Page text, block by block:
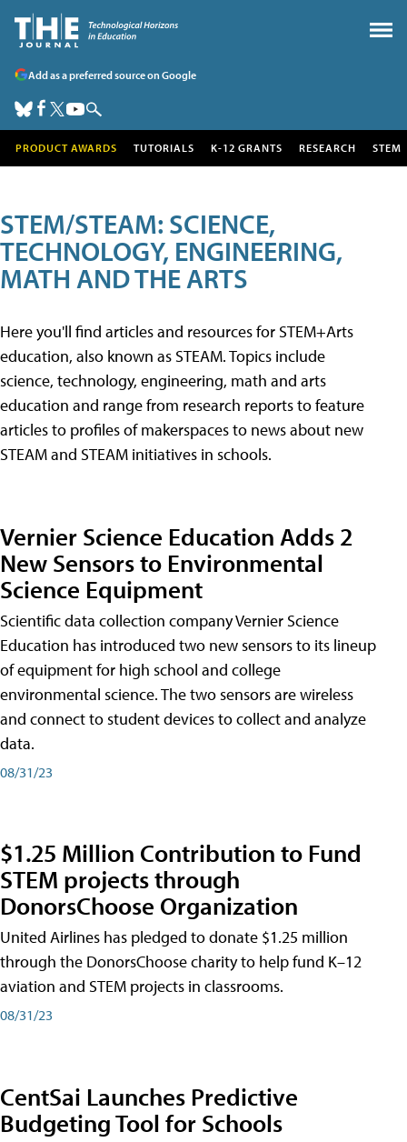
Add as a preferred source on Google
PRODUCT AWARDS TUTORIALS K-12 GRANTS RESEARCH STEM
STEM/STEAM: SCIENCE,
TECHNOLOGY, ENGINEERING,
MATH AND THE ARTS
Here you'll find articles and resources for STEM+Arts
education, also known as STEAM. Topics include
science, technology, engineering, math and arts
education and range from research reports to feature
articles to profiles of makerspaces to news about new
STEAM and STEAM initiatives in schools.
Vernier Science Education Adds 2
New Sensors to Environmental
Science Equipment
Scientific data collection company Vernier Science
Education has introduced two new sensors to its lineup
of equipment for high school and college
environmental science. The two sensors are wireless
and connect to student devices to collect and analyze
data.
08/31/23
$1.25 Million Contribution to Fund
STEM projects through
DonorsChoose Organization
United Airlines has pledged to donate $1.25 million
through the DonorsChoose charity to help fund K–12
aviation and STEM projects in classrooms.
08/31/23
CentSai Launches Predictive
Budgeting Tool for Schools